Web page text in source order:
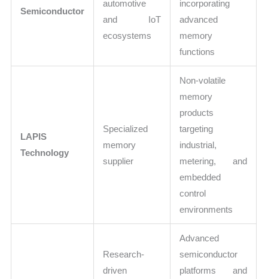
Semiconductor
automotive
and IoT
ecosystems
incorporating
advanced
memory
functions
LAPIS
Technology
Specialized
memory
supplier
Non-volatile
memory
products
targeting
industrial,
metering, and
embedded
control
environments
Research-
driven
Advanced
semiconductor
platforms and